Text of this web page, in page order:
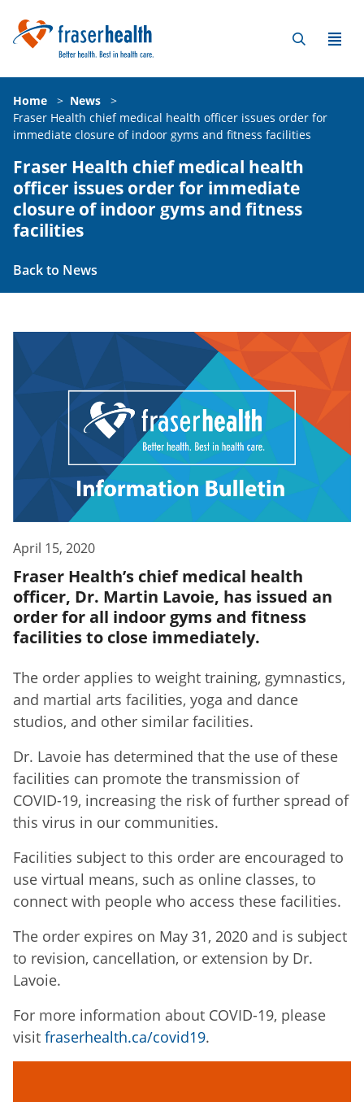
Home > News
>
Fraser Health chief medical health officer issues order for
immediate closure of indoor gyms and fitness facilities
Fraser Health chief medical health
officer issues order for immediate
closure of indoor gyms and fitness
facilities
Back to News
April 15, 2020
Fraser Health’s chief medical health
officer, Dr. Martin Lavoie, has issued an
order for all indoor gyms and fitness
facilities to close immediately.
The order applies to weight training, gymnastics,
and martial arts facilities, yoga and dance
studios, and other similar facilities.
Dr. Lavoie has determined that the use of these
facilities can promote the transmission of
COVID-19, increasing the risk of further spread of
this virus in our communities.
Facilities subject to this order are encouraged to
use virtual means, such as online classes, to
connect with people who access these facilities.
The order expires on May 31, 2020 and is subject
to revision, cancellation, or extension by Dr.
Lavoie.
For more information about COVID-19, please
visit fraserhealth.ca/covid19.